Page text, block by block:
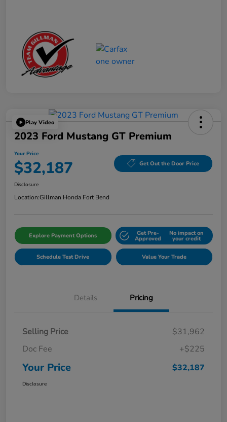
Play Video
2023 Ford Mustang GT Premium
Your Price
$32,187 Get Out the Door Price
Disclosure
Location:Gillman Honda Fort Bend
Explore Payment Options Get Pre-
Approved
No impact on
your credit
Schedule Test Drive Value Your Trade
Details Pricing
Selling Price
$31,962
Doc Fee
+$225
Your Price $32,187
Disclosure